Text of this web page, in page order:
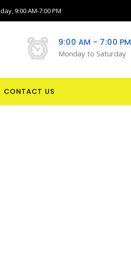
9:00 AM-7:00 PM
9:00 AM - 7:00 PM
Monday to Saturday
CONTACT US